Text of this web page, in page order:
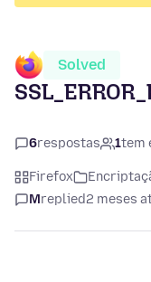
Solved
6respostas 1tem
Firefox
Mreplied2 meses